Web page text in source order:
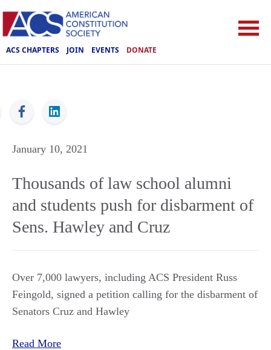
ACS CHAPTERS JOIN EVENTS DONATE
ACS
January 10, 2021
Thousands of law school alumni
and students push for disbarment of
Sens. Hawley and Cruz
Over 7,000 lawyers, including ACS President Russ
Feingold, signed a petition calling for the disbarment of
Senators Cruz and Hawley
Read More